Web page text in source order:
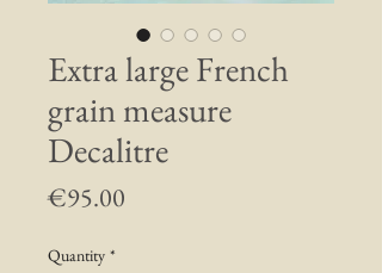
Extra large French
grain measure
Decalitre
€95.00
Quantity *